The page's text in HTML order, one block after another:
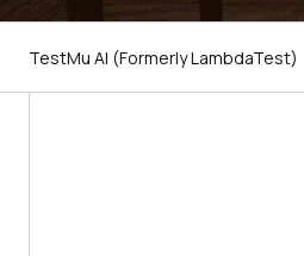
TestMu AI (Formerly LambdaTest)